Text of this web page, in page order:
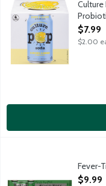
Open
$7.99
$2.00
Contains naturalFever-
Open
$9.99